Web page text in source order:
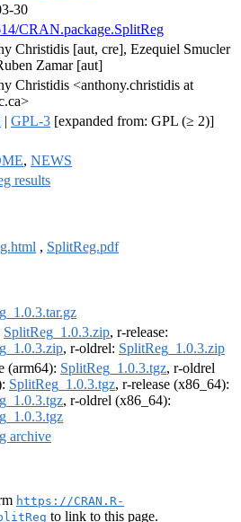
30
CRAN.package.SplitReg
Christidis [aut, cre], Ezequiel Smucler
Zamar [aut]
Christidis <anthony.christidis at
| GPL-3 [expanded from: GPL (≥ 2)]
, NEWS
results
, SplitReg.pdf
SplitReg_1.0.3.zip, r-release:
, r-oldrel: SplitReg_1.0.3.zip
(arm64): SplitReg_1.0.3.tgz, r-oldrel
SplitReg_1.0.3.tgz, r-release (x86_64):
, r-oldrel (x86_64):
archive
https://CRAN.R-
to link to this page.